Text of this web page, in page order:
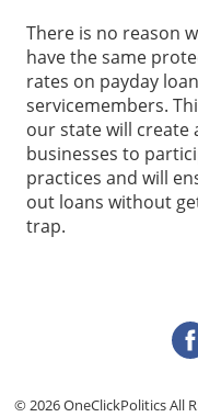
There is no reason
have the same
rates on payday
servicemembers.
our state will create
businesses to
practices and will
out loans without
trap.
© 2026 OneClickPolitics